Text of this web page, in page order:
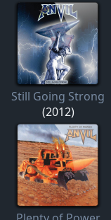
Still Going Strong
(2012)